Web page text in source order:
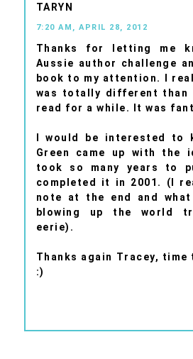
TARYN
7:20 AM, APRIL 28, 2012
Thanks for letting me
Aussie author challenge
book to my attention. I
was totally different than
read for a while. It was
I would be interested to
Green came up with the
took so many years to
completed it in 2001. (I
note at the end and
blowing up the world
eerie).
Thanks again Tracey, time
:)